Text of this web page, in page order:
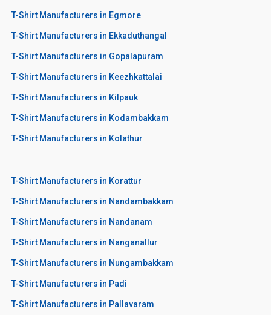
T-Shirt Manufacturers in Egmore
T-Shirt Manufacturers in Ekkaduthangal
T-Shirt Manufacturers in Gopalapuram
T-Shirt Manufacturers in Keezhkattalai
T-Shirt Manufacturers in Kilpauk
T-Shirt Manufacturers in Kodambakkam
T-Shirt Manufacturers in Kolathur
T-Shirt Manufacturers in Korattur
T-Shirt Manufacturers in Nandambakkam
T-Shirt Manufacturers in Nandanam
T-Shirt Manufacturers in Nanganallur
T-Shirt Manufacturers in Nungambakkam
T-Shirt Manufacturers in Padi
T-Shirt Manufacturers in Pallavaram